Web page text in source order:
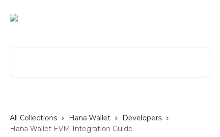
All Collections Hana Wallet
Developers
Hana Wallet EVM Integration Guide